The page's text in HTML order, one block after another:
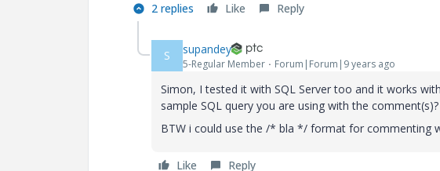
2 replies Like Reply
S supandey
5-Regular Member Forum|Forum|9 years ago
Simon, I tested it with SQL Server too and it works
sample SQL query you are using with the comment(s)?
BTW i could use the /* bla */ format for commenting
Like Reply